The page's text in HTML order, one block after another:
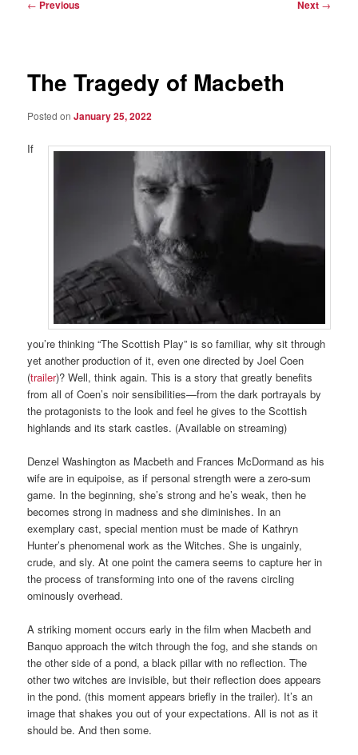
← Previous Next →
The Tragedy of Macbeth
Posted onJanuary 25, 2022
If
you’re thinking “The Scottish Play” is so familiar, why sit through
yet another production of it, even one directed by Joel Coen
(trailer)? Well, think again. This is a story that greatly benefits
from all of Coen’s noir sensibilities—from the dark portrayals by
the protagonists to the look and feel he gives to the Scottish
highlands and its stark castles. (Available on streaming)
Denzel Washington as Macbeth and Frances McDormand as his
wife are in equipoise, as if personal strength were a zero-sum
game. In the beginning, she’s strong and he’s weak, then he
becomes strong in madness and she diminishes. In an
exemplary cast, special mention must be made of Kathryn
Hunter’s phenomenal work as the Witches. She is ungainly,
crude, and sly. At one point the camera seems to capture her in
the process of transforming into one of the ravens circling
ominously overhead.
A striking moment occurs early in the film when Macbeth and
Banquo approach the witch through the fog, and she stands on
the other side of a pond, a black pillar with no reflection. The
other two witches are invisible, but their reflection does appears
in the pond. (this moment appears briefly in the trailer). It’s an
image that shakes you out of your expectations. All is not as it
should be. And then some.